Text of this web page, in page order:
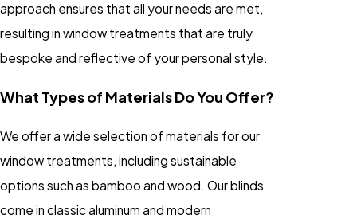
approach ensures that all your needs are met,
resulting in window treatments that are truly
bespoke and reflective of your personal style.
What Types of Materials Do You Offer?
We offer a wide selection of materials for our
window treatments, including sustainable
options such as bamboo and wood. Our blinds
come in classic aluminum and modern